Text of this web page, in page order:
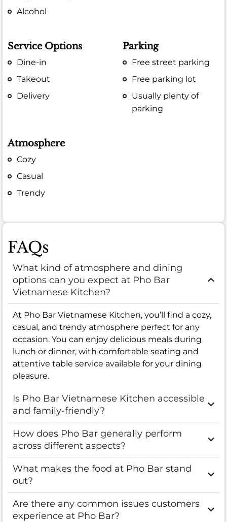
Alcohol
Service Options
Dine-in
Takeout
Delivery
Parking
Free street parking
Free parking lot
Usually plenty of
parking
Atmosphere
Cozy
Casual
Trendy
FAQs
What kind of atmosphere and dining
options can you expect at Pho Bar
Vietnamese Kitchen?
At Pho Bar Vietnamese Kitchen, you’ll find a cozy,
casual, and trendy atmosphere perfect for any
occasion. You can enjoy delicious meals during
lunch or dinner, with comfortable seating and
attentive table service available for your dining
pleasure.
Is Pho Bar Vietnamese Kitchen accessible
and family-friendly?
How does Pho Bar generally perform
across different aspects?
What makes the food at Pho Bar stand
out?
Are there any common issues customers
experience at Pho Bar?